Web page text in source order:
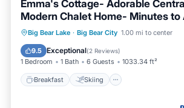
Emma's Cottage- Adorable
Modern Chalet Home- Minutes
Big Bear Lake · Big Bear City 1.00 mi to center
9.5 Exceptional(2 Reviews)
1 Bedroom 1 Bath 6 Guests 1033.34 ft²
Breakfast Skiing
Breakfast Skiing
Child
Wellness Facilities